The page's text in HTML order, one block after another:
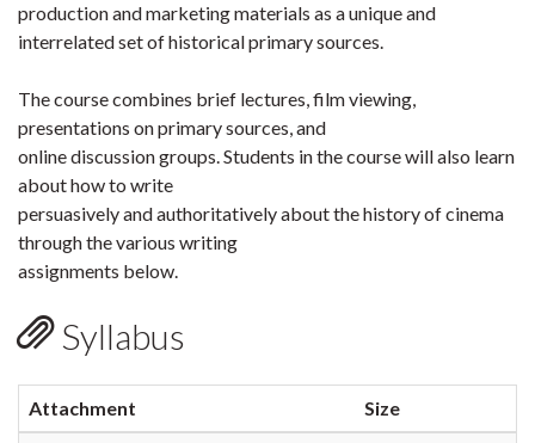
production and marketing materials as a unique and
interrelated set of historical primary sources.
The course combines brief lectures, film viewing,
presentations on primary sources, and
online discussion groups. Students in the course will also learn
about how to write
persuasively and authoritatively about the history of cinema
through the various writing
assignments below.
Syllabus
Attachment Size